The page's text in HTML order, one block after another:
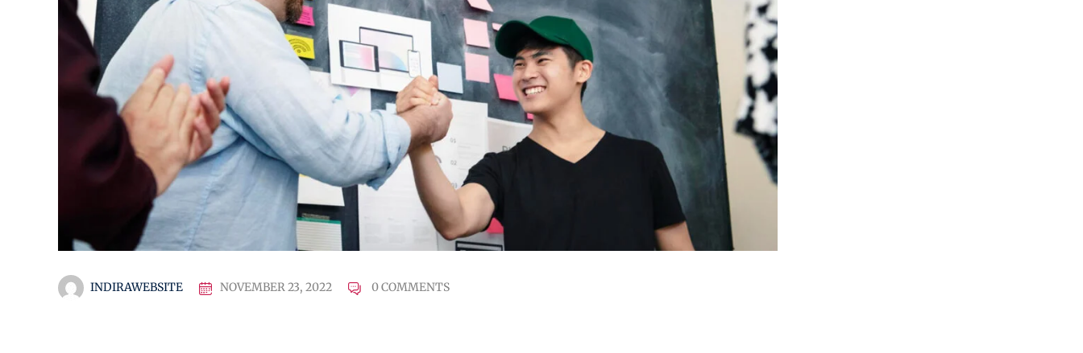
INDIRAWEBSITE NOVEMBER 23, 2022 0 COMMENTS